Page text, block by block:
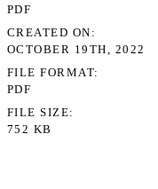
PDF
CREATED ON
OCTOBER 19TH, 2022
FILE FORMAT
PDF
FILE SIZE
752 KB